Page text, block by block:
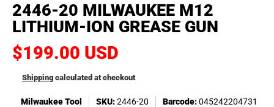
2446-20 MILWAUKEE M12
LITHIUM-ION GREASE GUN
$199.00 USD
Shipping calculated at checkout
Milwaukee Tool SKU:2446-20 Barcode:045242204731